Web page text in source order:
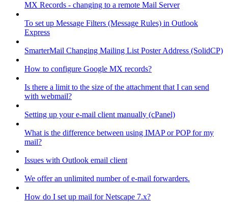
MX Records - changing to a remote Mail Server
To set up Message Filters (Message Rules) in Outlook
Express
SmarterMail Changing Mailing List Poster Address (SolidCP)
How to configure Google MX records?
Is there a limit to the size of the attachment that I can send
with webmail?
Setting up your e-mail client manually (cPanel)
What is the difference between using IMAP or POP for my
mail?
Issues with Outlook email client
We offer an unlimited number of e-mail forwarders.
How do I set up mail for Netscape 7.x?